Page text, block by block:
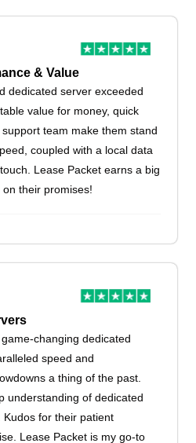
& Value
dedicated server exceeded
value for money, quick
team make them stand
coupled with a local data
Lease Packet earns a big
their promises!
changing dedicated
speed and
a thing of the past.
understanding of dedicated
for their patient
Lease Packet is my go-to